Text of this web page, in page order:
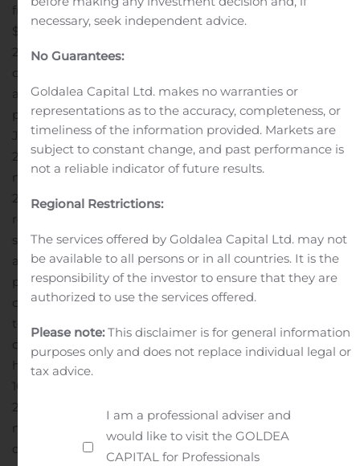
free cash flow2in second quarter 2020, compared to
$33.4 million of free cash flow used in second quarter
2019. The increase in free cash flow was largely driven by
cash receipts from recently signed patent license
agreements, a portion of which relates to future
periods. Ending cash and short-term investments as of
June 30, 2020 totaled $839.2 million.In second quarter
2020, the company recognized a tax expense of $5.1
million compared to $5.0 million in second quarter
2019.Considering the pandemic, currently the company
remains in a virtual work environment, with no
significant impact on research, licensing, or other
activities. Given that limited impact and based on
public authority guidance, the company is taking a
cautious approach to reopening its facilities, with partial
test re-openings planned during the third
quarter.
Conference Call Information InterDigital will
host a conference call on Thursday, August 6, 2020 at
10:00 a.m. Eastern Time to discuss its second quarter
2020 financial performance and other company
matters. For a live Internet webcast of the conference
call, visit www.interdigital.com and click on the link to
necessary, seek independent advice.
No Guarantees:
Goldalea Capital Ltd. makes no warranties or
representations as to the accuracy, completeness, or
timeliness of the information provided. Markets are
subject to constant change, and past performance is
not a reliable indicator of future results.
Regional Restrictions:
The services offered by Goldalea Capital Ltd. may not
be available to all persons or in all countries. It is the
responsibility of the investor to ensure that they are
authorized to use the services offered.
Please note:This disclaimer is for general information
purposes only and does not replace individual legal or
tax advice.
I am a professional adviser and
would like to visit the GOLDEA
CAPITAL for Professionals